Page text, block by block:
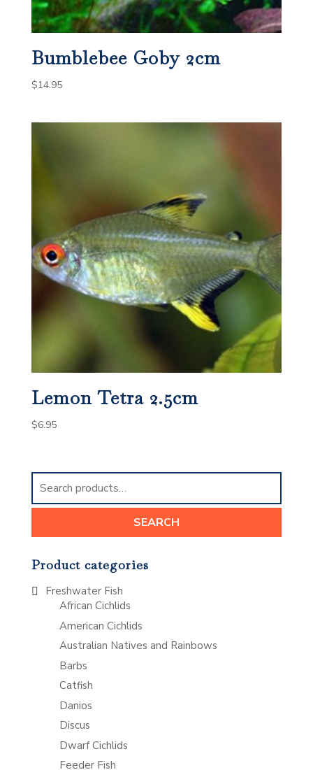
Bumblebee Goby 2cm
$14.95
Lemon Tetra 2.5cm
$6.95
Search
for:
SEARCH
Product categories
Freshwater Fish
African Cichlids
American Cichlids
Australian Natives and Rainbows
Barbs
Catfish
Danios
Discus
Dwarf Cichlids
Feeder Fish